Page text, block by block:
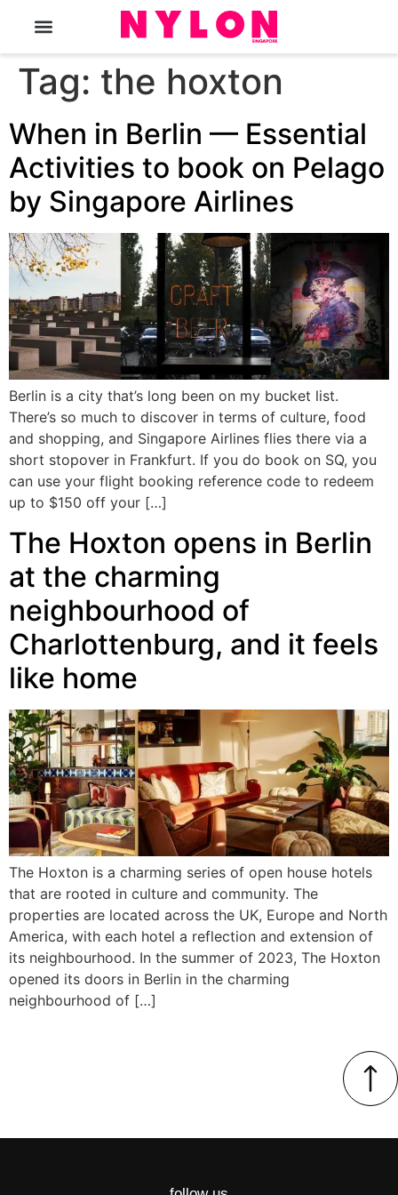
Tag: the hoxton
When in Berlin — Essential
Activities to book on Pelago
by Singapore Airlines
Berlin is a city that’s long been on my bucket list.
There’s so much to discover in terms of culture, food
and shopping, and Singapore Airlines flies there via a
short stopover in Frankfurt. If you do book on SQ, you
can use your flight booking reference code to redeem
up to $150 off your […]
The Hoxton opens in Berlin
at the charming
neighbourhood of
Charlottenburg, and it feels
like home
The Hoxton is a charming series of open house hotels
that are rooted in culture and community. The
properties are located across the UK, Europe and North
America, with each hotel a reflection and extension of
its neighbourhood. In the summer of 2023, The Hoxton
opened its doors in Berlin in the charming
neighbourhood of […]